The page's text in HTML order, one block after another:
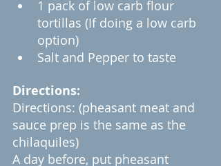
1 pack of low carb flour
tortillas (If doing a low carb
option)
Salt and Pepper to taste
Directions:
Directions: (pheasant meat and
sauce prep is the same as the
chilaquiles)
A day before, put pheasant